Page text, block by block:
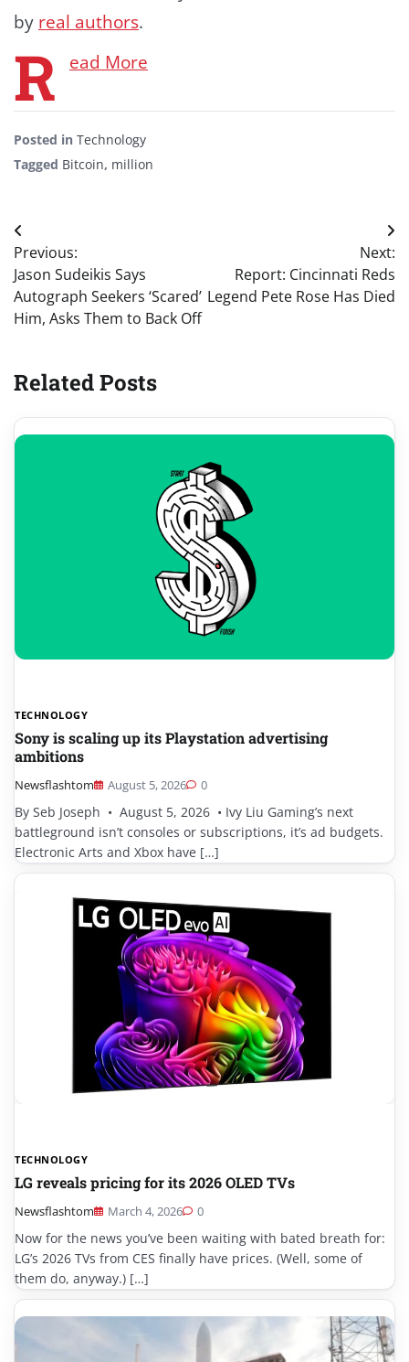
by real authors.
R ead More
Posted in Technology
Tagged Bitcoin, million
Post
navigation
Previous:
Jason Sudeikis Says
Autograph Seekers ‘Scared’
Him, Asks Them to Back Off
Next:
Report: Cincinnati Reds
Legend Pete Rose Has Died
Related Posts
TECHNOLOGY
Sony is scaling up its Playstation advertising
ambitions
Newsflashtom August 5, 2026 0
By Seb Joseph • August 5, 2026 • Ivy Liu Gaming’s next
battleground isn’t consoles or subscriptions, it’s ad budgets.
Electronic Arts and Xbox have […]
TECHNOLOGY
LG reveals pricing for its 2026 OLED TVs
Newsflashtom March 4, 2026 0
Now for the news you’ve been waiting with bated breath for:
LG’s 2026 TVs from CES finally have prices. (Well, some of
them do, anyway.) […]